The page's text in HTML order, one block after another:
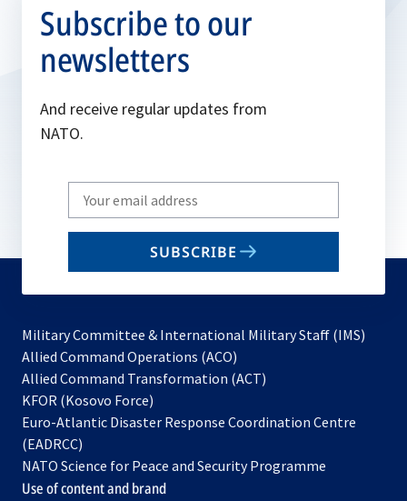
Subscribe to our
newsletters
And receive regular updates from
NATO.
Write
your
email
SUBSCRIBE
Military Committee & International Military Staff (IMS)
Allied Command Operations (ACO)
in
new
Allied Command Transformation (ACT)
a
tab
KFOR (Kosovo Force)
in
new
tab
Euro-Atlantic Disaster Response Coordination Centre
(EADRCC)
NATO Science for Peace and Security Programme
Use of content and brand